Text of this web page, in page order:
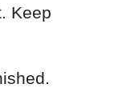
Keep